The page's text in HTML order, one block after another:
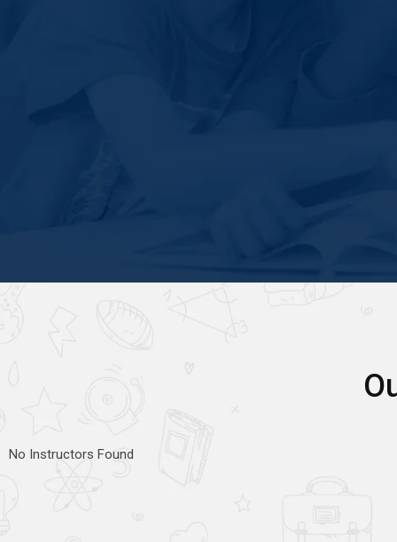
No Instructors Found